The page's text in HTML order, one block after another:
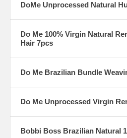
DoMe Unprocessed Natural
Do Me 100% Virgin Natural
Hair 7pcs
Do Me Brazilian Bundle
Do Me Unprocessed Virgin
Bobbi Boss Brazilian Natural